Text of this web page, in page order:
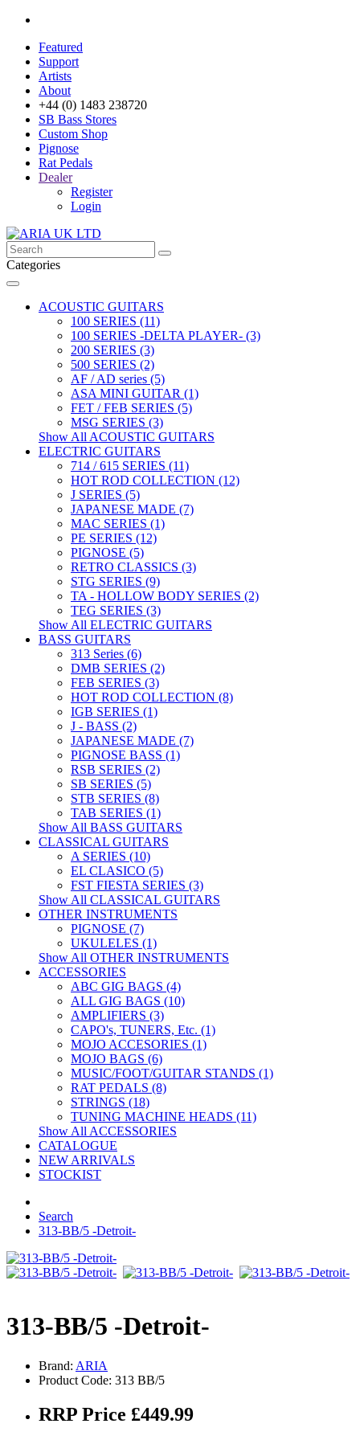
Featured
Support
Artists
About
+44 (0) 1483 238720
SB Bass Stores
Custom Shop
Pignose
Rat Pedals
Dealer
Register
Login
Categories
ACOUSTIC GUITARS
100 SERIES (11)
100 SERIES -DELTA PLAYER- (3)
200 SERIES (3)
500 SERIES (2)
AF / AD series (5)
ASA MINI GUITAR (1)
FET / FEB SERIES (5)
MSG SERIES (3)
Show All ACOUSTIC GUITARS
ELECTRIC GUITARS
714 / 615 SERIES (11)
HOT ROD COLLECTION (12)
J SERIES (5)
JAPANESE MADE (7)
MAC SERIES (1)
PE SERIES (12)
PIGNOSE (5)
RETRO CLASSICS (3)
STG SERIES (9)
TA - HOLLOW BODY SERIES (2)
TEG SERIES (3)
Show All ELECTRIC GUITARS
BASS GUITARS
313 Series (6)
DMB SERIES (2)
FEB SERIES (3)
HOT ROD COLLECTION (8)
IGB SERIES (1)
J - BASS (2)
JAPANESE MADE (7)
PIGNOSE BASS (1)
RSB SERIES (2)
SB SERIES (5)
STB SERIES (8)
TAB SERIES (1)
Show All BASS GUITARS
CLASSICAL GUITARS
A SERIES (10)
EL CLASICO (5)
FST FIESTA SERIES (3)
Show All CLASSICAL GUITARS
OTHER INSTRUMENTS
PIGNOSE (7)
UKULELES (1)
Show All OTHER INSTRUMENTS
ACCESSORIES
ABC GIG BAGS (4)
ALL GIG BAGS (10)
AMPLIFIERS (3)
CAPO's, TUNERS, Etc. (1)
MOJO ACCESORIES (1)
MOJO BAGS (6)
MUSIC/FOOT/GUITAR STANDS (1)
RAT PEDALS (8)
STRINGS (18)
TUNING MACHINE HEADS (11)
Show All ACCESSORIES
CATALOGUE
NEW ARRIVALS
STOCKIST
Search
313-BB/5 -Detroit-
313-BB/5 -Detroit-
Brand: ARIA
Product Code: 313 BB/5
RRP Price £449.99